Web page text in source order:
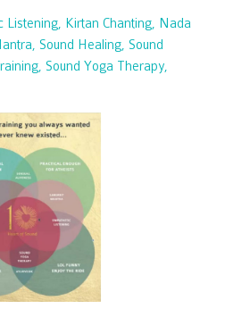
Listening Kirtan Chanting Nada
Sound Healing Sound
Sound Yoga Therapy